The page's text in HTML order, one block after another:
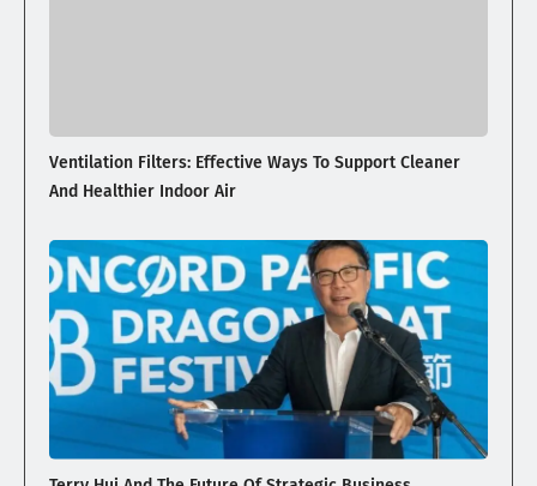
Ventilation Filters: Effective Ways To Support Cleaner
And Healthier Indoor Air